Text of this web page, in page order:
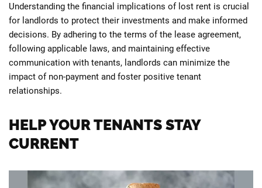
Understanding the financial implications of lost rent is crucial
for landlords to protect their investments and make informed
decisions. By adhering to the terms of the lease agreement,
following applicable laws, and maintaining effective
communication with tenants, landlords can minimize the
impact of non-payment and foster positive tenant
relationships.
HELP YOUR TENANTS STAY
CURRENT